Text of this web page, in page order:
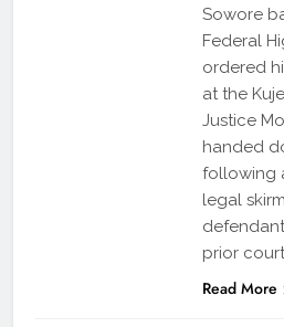
Sowore
Federal
ordered
at the
Justice
handed
following
legal
prior
Read More